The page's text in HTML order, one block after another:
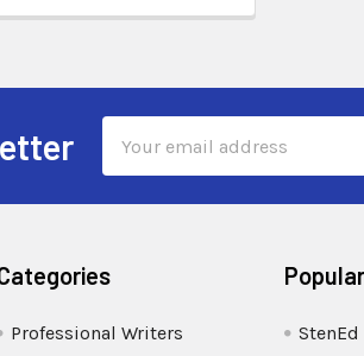
Address
Professional Writers
StenEd